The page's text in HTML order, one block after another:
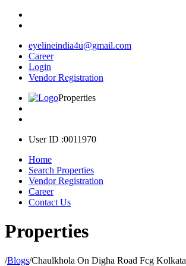
eyelineindia4u@gmail.com
Career
Login
Vendor Registration
Properties
User ID :0011970
Home
Search Properties
Vendor Registration
Career
Contact Us
Properties
/Blogs/Chaulkhola On Digha Road Fcg Kolkata